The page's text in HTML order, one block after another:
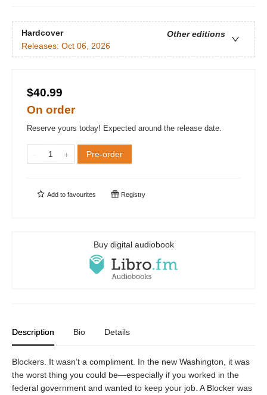
Hardcover
Other editions
Releases: Oct 06, 2026
$40.99
On order
Reserve yours today! Expected around the release date.
Pre-order
Add to favourites Registry
Buy digital audiobook
Description Bio Details
Blockers. It wasn’t a compliment. In the new Washington, it was
the worst thing you could be—especially if you worked in the
federal government and wanted to keep your job. A Blocker was